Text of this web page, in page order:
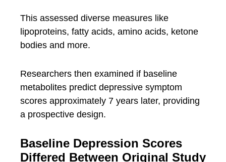
This assessed diverse measures like
lipoproteins, fatty acids, amino acids, ketone
bodies and more.
Researchers then examined if baseline
metabolites predict depressive symptom
scores approximately 7 years later, providing
a prospective design.
Baseline Depression Scores
Differed Between Original Study